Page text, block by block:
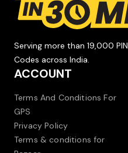
Serving more than 19,000 PIN
Codes across India.
ACCOUNT
Terms And Conditions For
GPS
Privacy Policy
Terms & conditions for